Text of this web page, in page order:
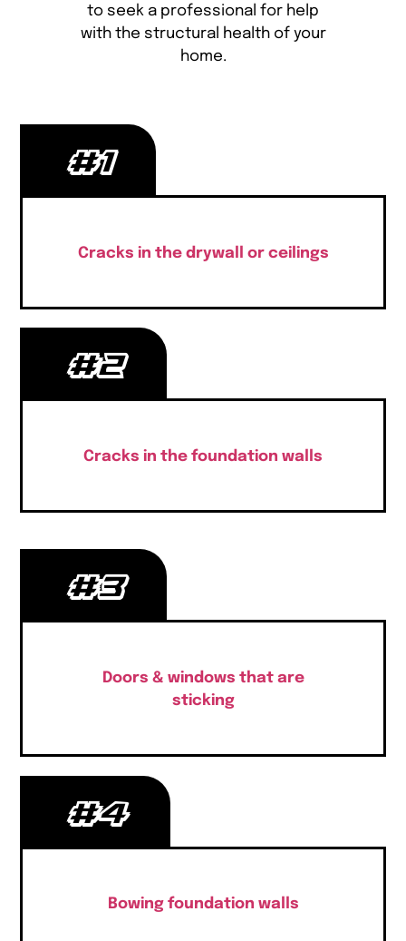
to seek a professional for help
with the structural health of your
home.
#1
Cracks in the drywall or ceilings
#2
Cracks in the foundation walls
#3
Doors & windows that are
sticking
#4
Bowing foundation walls